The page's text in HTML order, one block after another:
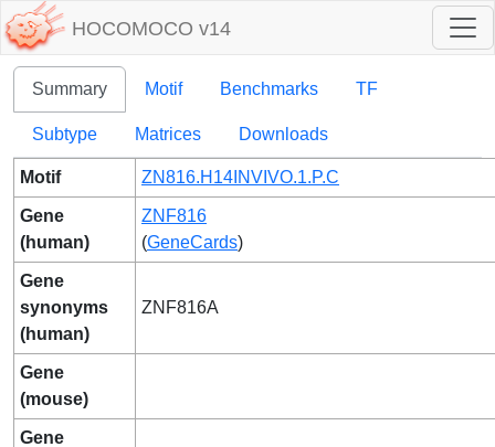
HOCOMOCO v14
Summary Motif Benchmarks TF
Subtype Matrices Downloads
Motif ZN816.H14INVIVO.1.P.C
Gene
(human)
ZNF816
(GeneCards)
Gene
synonyms
(human)
ZNF816A
Gene
(mouse)
Gene